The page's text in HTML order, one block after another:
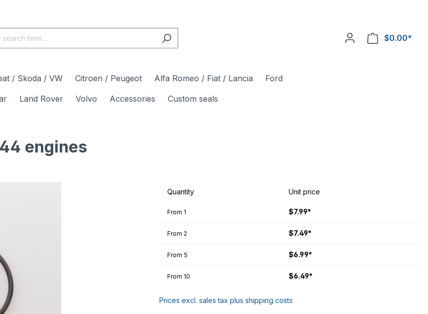
$0.00*
/ Skoda / VW Citroen / Peugeot Alfa Romeo / Fiat / Lancia Ford
Land Rover Volvo Accessories Custom seals
engines
Quantity Unit price
From 1 $7.99*
From 2 $7.49*
From 5 $6.99*
From 10 $6.49*
Prices excl. sales tax plus shipping costs